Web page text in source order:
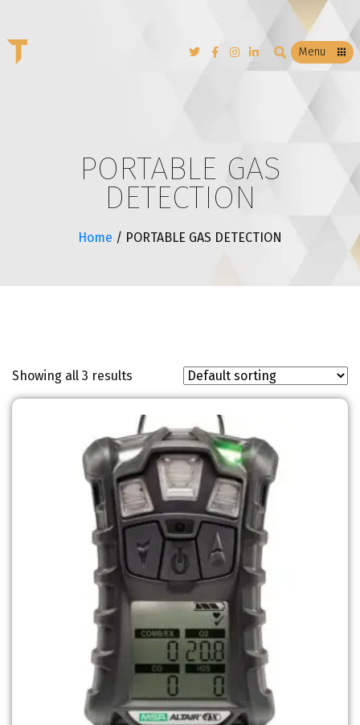
T Menu
PORTABLE GAS
DETECTION
Home / PORTABLE GAS DETECTION
Showing all 3 results